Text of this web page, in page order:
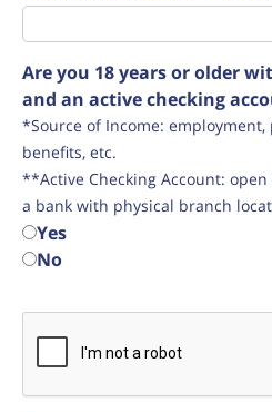
Are you 18 years or older
and an active checking
*Source of Income:
benefits, etc.
**Active Checking Account:
a bank with physical branch
Yes
No